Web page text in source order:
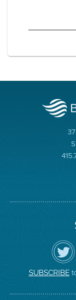
the
Air
on
SUBSCRIBE